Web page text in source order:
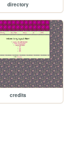
directory
credits